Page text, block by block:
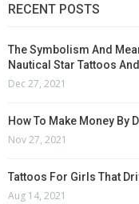
RECENT POSTS
The Symbolism And
Nautical Star Tattoos
Dec 27, 2021
How To Make Money By
Nov 27, 2021
Tattoos For Girls That
Aug 14, 2021